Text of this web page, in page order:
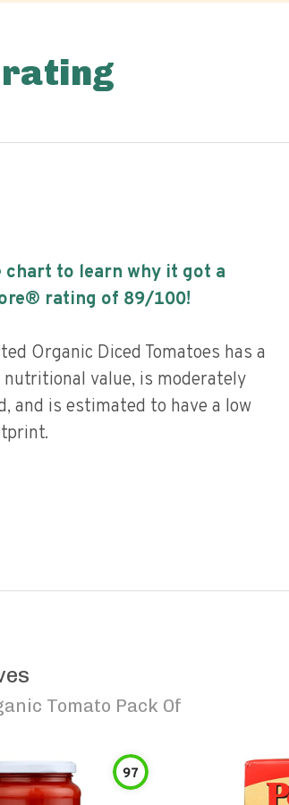
rating
chart to learn why it got a
rating of 89/100!
Organic Diced Tomatoes has a
value, is moderately
and is estimated to have a low
Tomato Pack Of
97